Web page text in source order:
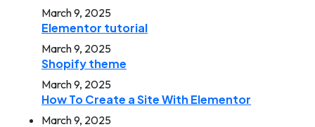
March 9, 2025
Elementor tutorial
March 9, 2025
Shopify theme
March 9, 2025
How To Create a Site With Elementor
March 9, 2025